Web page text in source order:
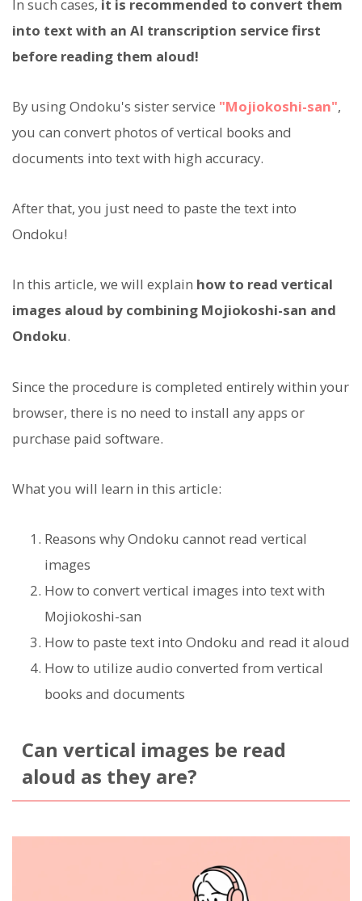
In such cases, it is recommended to convert them
into text with an AI transcription service first
before reading them aloud!
By using Ondoku's sister service "Mojiokoshi-san",
you can convert photos of vertical books and
documents into text with high accuracy.
After that, you just need to paste the text into
Ondoku!
In this article, we will explain how to read vertical
images aloud by combining Mojiokoshi-san and
Ondoku.
Since the procedure is completed entirely within your
browser, there is no need to install any apps or
purchase paid software.
What you will learn in this article:
Reasons why Ondoku cannot read vertical
images
How to convert vertical images into text with
Mojiokoshi-san
How to paste text into Ondoku and read it aloud
How to utilize audio converted from vertical
books and documents
Can vertical images be read
aloud as they are?